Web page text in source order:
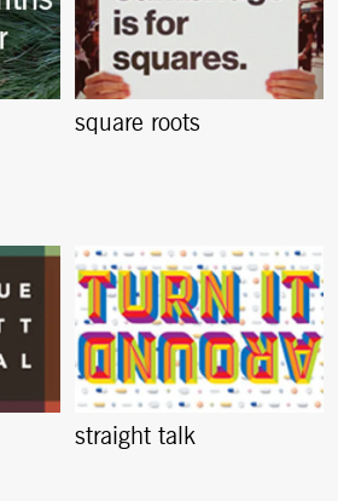
square roots
straight talk